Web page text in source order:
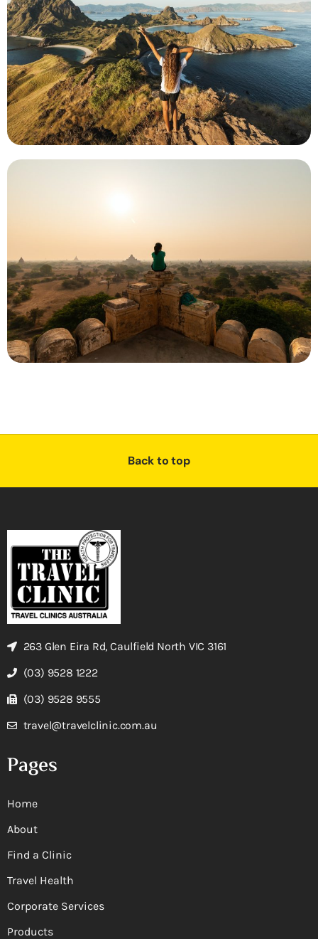
Back to top
263 Glen Eira Rd, Caulfield North VIC 3161
(03) 9528 1222
(03) 9528 9555
travel@travelclinic.com.au
Pages
Home
About
Find a Clinic
Travel Health
Corporate Services
Products